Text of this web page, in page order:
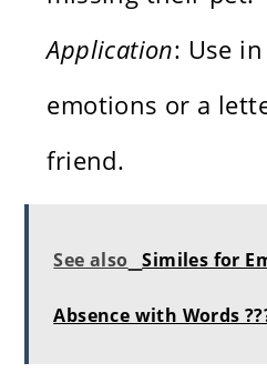
Application: Use
emotions or a
friend.
See also Similes for
Absence with Words